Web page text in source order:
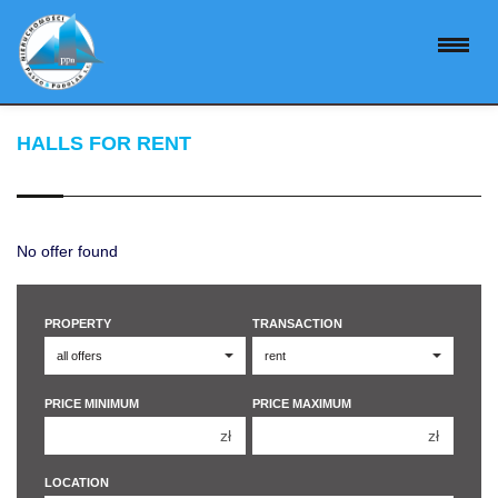
HALLS FOR RENT
No offer found
PROPERTY TRANSACTION
PRICE MINIMUM
zł
PRICE MAXIMUM
zł
LOCATION